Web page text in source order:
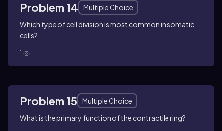
Problem 14
Multiple Choice
Which type of cell division is most common in somatic
cells?
1
Problem 15
Multiple Choice
What is the primary function of the contractile ring?